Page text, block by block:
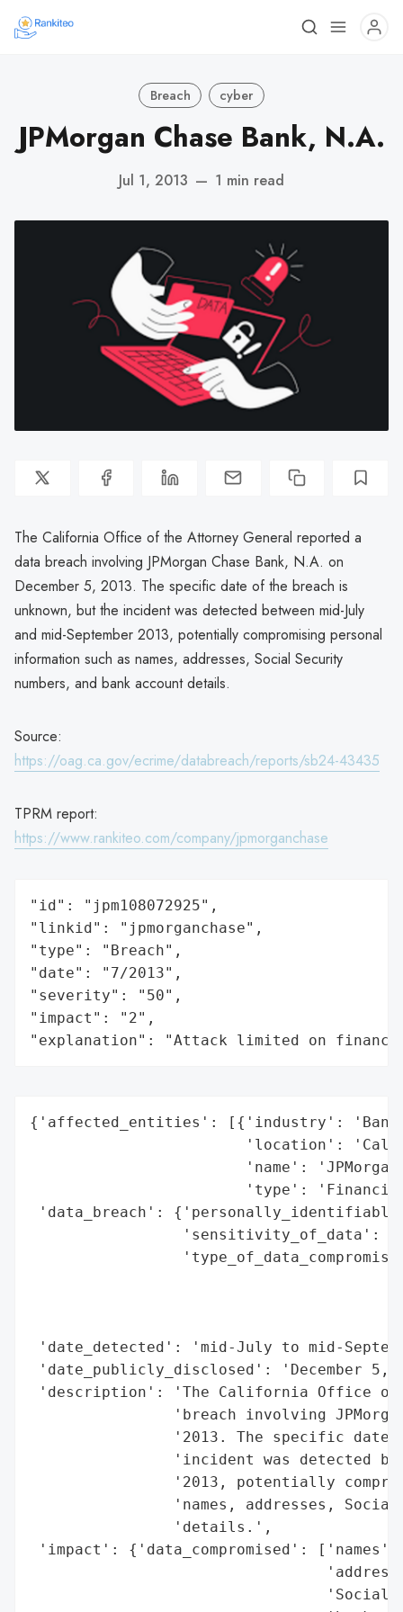
Breach cyber
JPMorgan Chase Bank, N.A.
Jul 1, 2013 — 1 min read
The California Office of the Attorney General reported a
data breach involving JPMorgan Chase Bank, N.A. on
December 5, 2013. The specific date of the breach is
unknown, but the incident was detected between mid-July
and mid-September 2013, potentially compromising personal
information such as names, addresses, Social Security
numbers, and bank account details.
Source:
https://oag.ca.gov/ecrime/databreach/reports/sb24-43435
TPRM report:
https://www.rankiteo.com/company/jpmorganchase
"id": "jpm108072925",
"linkid": "jpmorganchase",
"type": "Breach",
"date": "7/2013",
"severity": "50",
"impact": "2",
"explanation": "Attack limited on
{'affected_entities': [{'industry':
'location':
'name':
'type':
'data_breach':
'sensitivity_of_data':
'date_detected': 'mid-July to mid-
'date_publicly_disclosed': 'December 5,
'description': 'The California Office of
'breach involving
'2013. The specific date
'incident was detected
'2013, potentially
'names, addresses,
                'details.',
'impact': {'data_compromised': ['names',
'Social